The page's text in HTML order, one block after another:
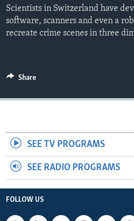
Scientists in Switzerland have
software, scanners and even a
recreate crime scenes in three
Share
SEE TV PROGRAMS
SEE RADIO PROGRAMS
FOLLOW US